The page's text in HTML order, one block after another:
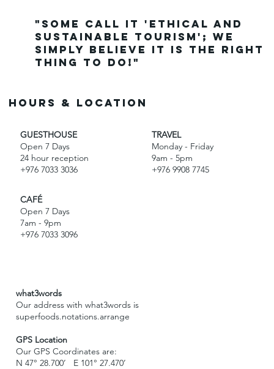
"Some call it 'Ethical and
Sustainable Tourism'; we
simply believe it is the right
thing to do!"
Hours & Location
GUESTHOUSE
Open 7 Days
24 hour reception
+976 7033 3036
TRAVEL
Monday - Friday
9am - 5pm
+976 9908 7745
CAFÉ
Open 7 Days
7am - 9pm
+976 7033 3096
what3words
Our address with what3words is
superfoods.notations.arrange
GPS Location
Our GPS Coordinates are:
N 47° 28.700’ E 101° 27.470’